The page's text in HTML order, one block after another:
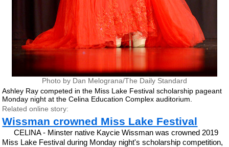
Photo by Dan Melograna/The Daily Standard
Ashley Ray competed in the Miss Lake Festival scholarship pageant
Monday night at the Celina Education Complex auditorium.
Related online story:
Wissman crowned Miss Lake Festival
CELINA - Minster native Kaycie Wissman was crowned 2019
Miss Lake Festival during Monday night's scholarship competition,